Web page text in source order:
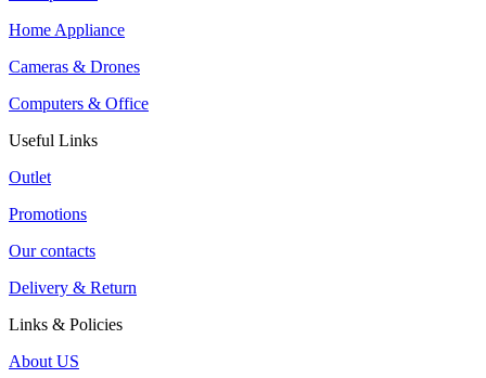
Home Appliance
Cameras & Drones
Computers & Office
Useful Links
Outlet
Promotions
Our contacts
Delivery & Return
Links & Policies
About US